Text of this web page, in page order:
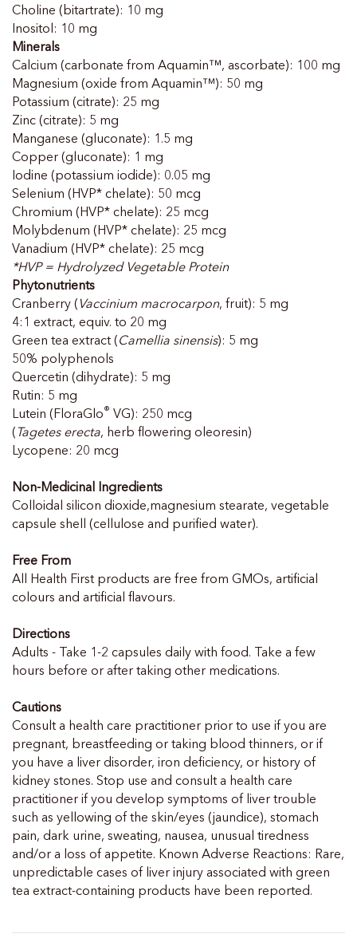
Choline (bitartrate): 10 mg
Inositol: 10 mg
Minerals
Calcium (carbonate from Aquamin™, ascorbate): 100 mg
Magnesium (oxide from Aquamin™): 50 mg
Potassium (citrate): 25 mg
Zinc (citrate): 5 mg
Manganese (gluconate): 1.5 mg
Copper (gluconate): 1 mg
Iodine (potassium iodide): 0.05 mg
Selenium (HVP* chelate): 50 mcg
Chromium (HVP* chelate): 25 mcg
Molybdenum (HVP* chelate): 25 mcg
Vanadium (HVP* chelate): 25 mcg
*HVP = Hydrolyzed Vegetable Protein
Phytonutrients
Cranberry ( Vaccinium macrocarpon, fruit): 5 mg
4:1 extract, equiv. to 20 mg
Green tea extract (Camellia sinensis): 5 mg
50% polyphenols
Quercetin (dihydrate): 5 mg
Rutin: 5 mg
Lutein (FloraGlo® VG): 250 mcg
( Tagetes erecta, herb flowering oleoresin)
Lycopene: 20 mcg
Non-Medicinal Ingredients
Colloidal silicon dioxide,magnesium stearate, vegetable
capsule shell (cellulose and purified water).
Free From
All Health First products are free from GMOs, artificial
colours and artificial flavours.
Directions
Adults - Take 1-2 capsules daily with food. Take a few
hours before or after taking other medications.
Cautions
Consult a health care practitioner prior to use if you are
pregnant, breastfeeding or taking blood thinners, or if
you have a liver disorder, iron deficiency, or history of
kidney stones. Stop use and consult a health care
practitioner if you develop symptoms of liver trouble
such as yellowing of the skin/eyes (jaundice), stomach
pain, dark urine, sweating, nausea, unusual tiredness
and/or a loss of appetite. Known Adverse Reactions: Rare,
unpredictable cases of liver injury associated with green
tea extract-containing products have been reported.